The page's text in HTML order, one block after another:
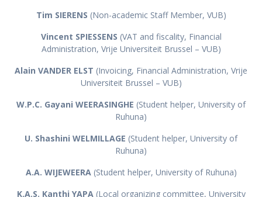
Tim SIERENS (Non-academic Staff Member, VUB)
Vincent SPIESSENS (VAT and fiscality, Financial
Administration, Vrije Universiteit Brussel – VUB)
Alain VANDER ELST (Invoicing, Financial Administration, Vrije
Universiteit Brussel – VUB)
W.P.C. Gayani WEERASINGHE (Student helper, University of
Ruhuna)
U. Shashini WELMILLAGE (Student helper, University of
Ruhuna)
A.A. WIJEWEERA (Student helper, University of Ruhuna)
K.A.S. Kanthi YAPA(Local organizing committee, University